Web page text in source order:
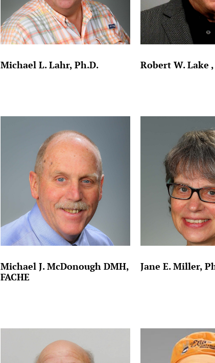
Michael L. Lahr, Ph.D. Robert W. Lake
Michael J. McDonough DMH,
FACHE
Jane E. Miller,